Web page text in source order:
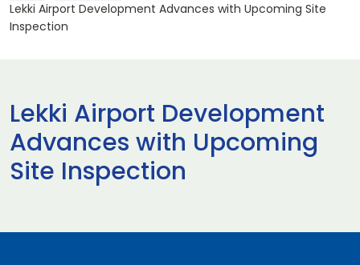
Lekki Airport Development Advances with Upcoming Site
Inspection
Lekki Airport Development
Advances with Upcoming
Site Inspection